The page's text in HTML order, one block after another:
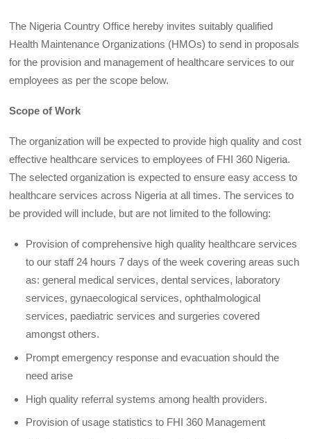
The Nigeria Country Office hereby invites suitably qualified
Health Maintenance Organizations (HMOs) to send in proposals
for the provision and management of healthcare services to our
employees as per the scope below.
Scope of Work
The organization will be expected to provide high quality and cost
effective healthcare services to employees of FHI 360 Nigeria.
The selected organization is expected to ensure easy access to
healthcare services across Nigeria at all times. The services to
be provided will include, but are not limited to the following:
Provision of comprehensive high quality healthcare services
to our staff 24 hours 7 days of the week covering areas such
as: general medical services, dental services, laboratory
services, gynaecological services, ophthalmological
services, paediatric services and surgeries covered
amongst others.
Prompt emergency response and evacuation should the
need arise
High quality referral systems among health providers.
Provision of usage statistics to FHI 360 Management